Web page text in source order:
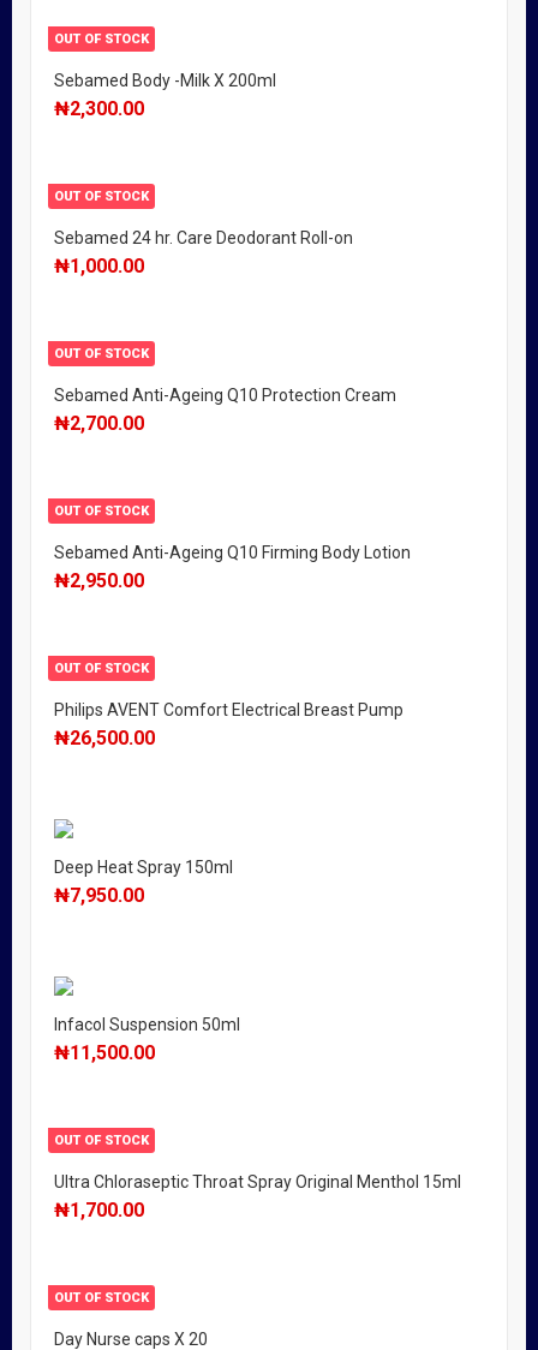
OUT OF STOCK
Sebamed Body -Milk X 200ml
₦2,300.00
OUT OF STOCK
Sebamed 24 hr. Care Deodorant Roll-on
₦1,000.00
OUT OF STOCK
Sebamed Anti-Ageing Q10 Protection Cream
₦2,700.00
OUT OF STOCK
Sebamed Anti-Ageing Q10 Firming Body Lotion
₦2,950.00
OUT OF STOCK
Philips AVENT Comfort Electrical Breast Pump
₦26,500.00
Deep Heat Spray 150ml
₦7,950.00
Infacol Suspension 50ml
₦11,500.00
OUT OF STOCK
Ultra Chloraseptic Throat Spray Original Menthol 15ml
₦1,700.00
OUT OF STOCK
Day Nurse caps X 20